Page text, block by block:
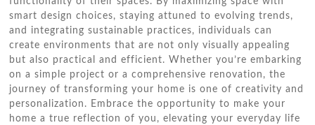
smart design choices, staying attuned to evolving trends,
and integrating sustainable practices, individuals can
create environments that are not only visually appealing
but also practical and efficient. Whether you’re embarking
on a simple project or a comprehensive renovation, the
journey of transforming your home is one of creativity and
personalization. Embrace the opportunity to make your
home a true reflection of you, elevating your everyday life